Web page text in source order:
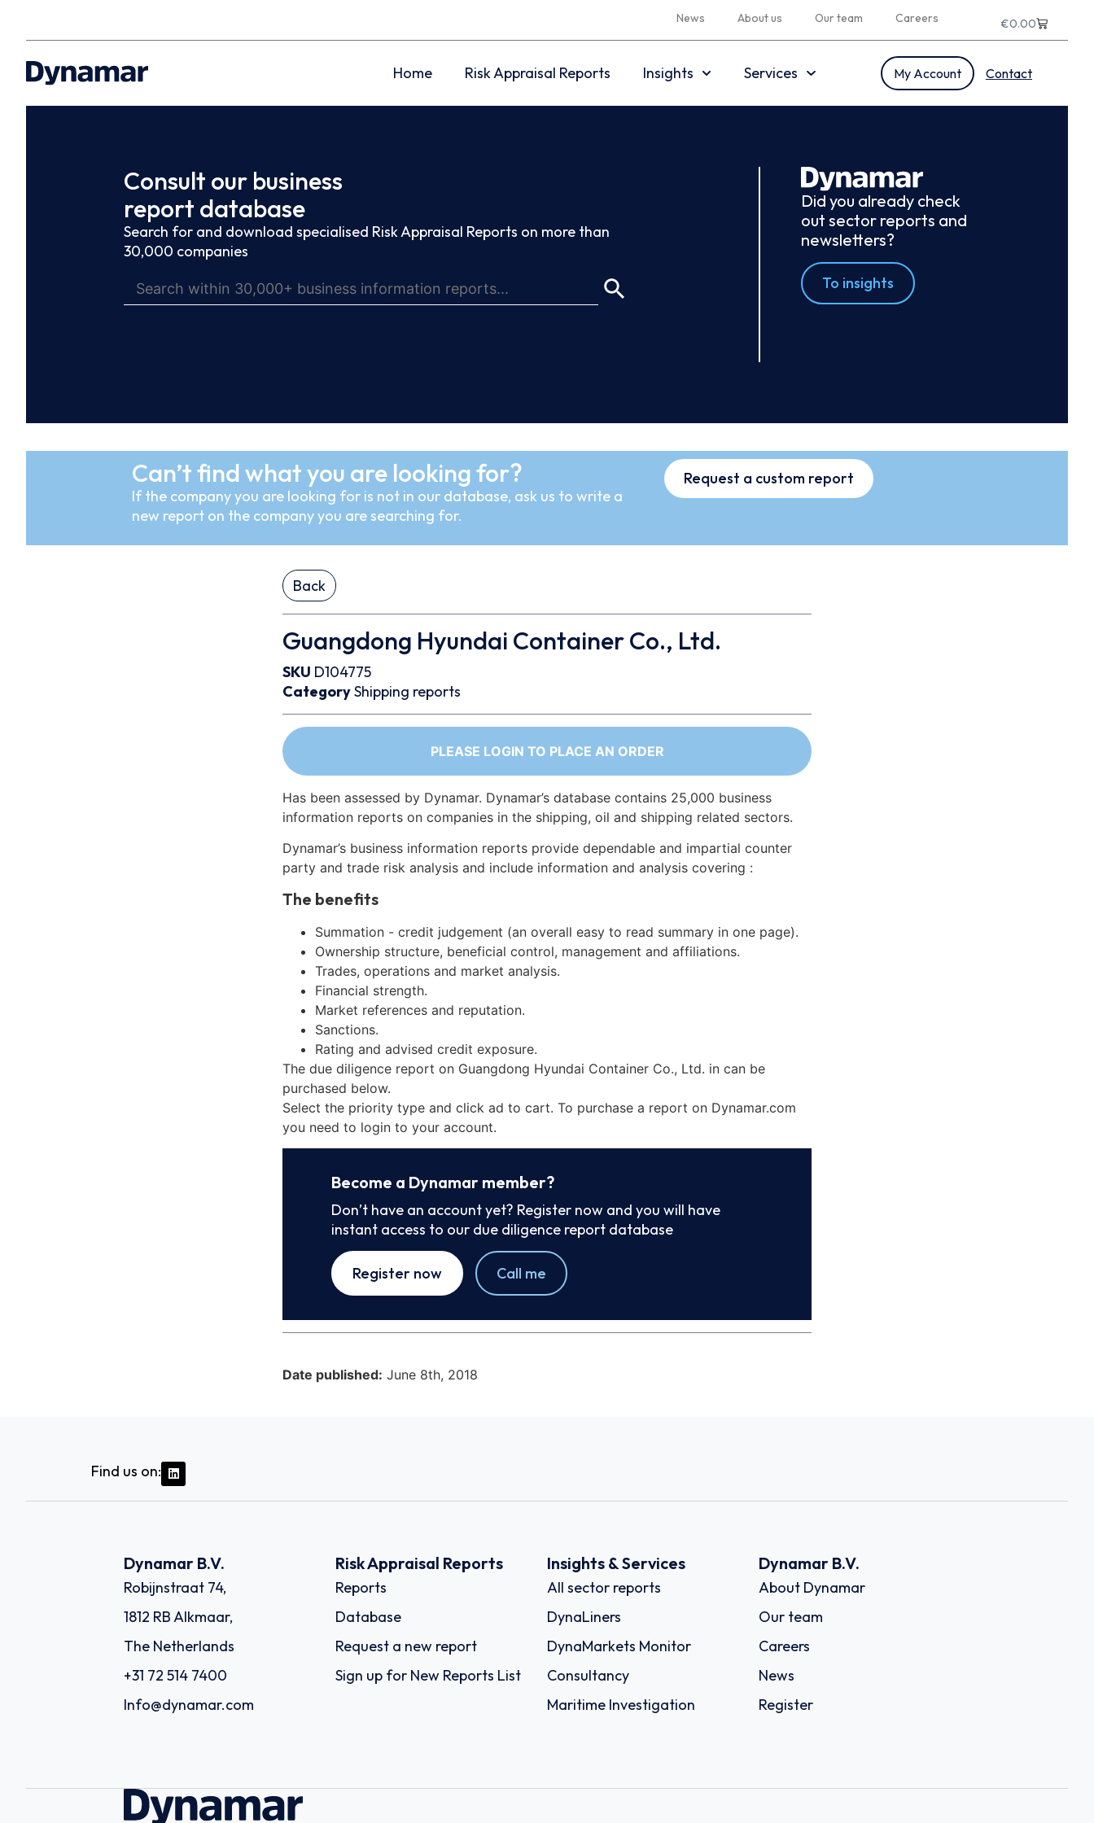
News About us Our team Careers €0.00
Home Risk Appraisal Reports Insights Services My Account Contact
Consult our business
report database
Search for and download specialised Risk Appraisal Reports on more than
30,000 companies
Did you already check
out sector reports and
newsletters?
To insights
Can’t find what you are looking for?
If the company you are looking for is not in our database, ask us to write a
new report on the company you are searching for.
Request a custom report
Back
Guangdong Hyundai Container Co., Ltd.
SKU D104775
CategoryShipping reports
PLEASE LOGIN TO PLACE AN ORDER
Has been assessed by Dynamar. Dynamar’s database contains 25,000 business
information reports on companies in the shipping, oil and shipping related sectors.
Dynamar’s business information reports provide dependable and impartial counter
party and trade risk analysis and include information and analysis covering :
The benefits
Summation - credit judgement (an overall easy to read summary in one page).
Ownership structure, beneficial control, management and affiliations.
Trades, operations and market analysis.
Financial strength.
Market references and reputation.
Sanctions.
Rating and advised credit exposure.
The due diligence report on Guangdong Hyundai Container Co., Ltd. in can be
purchased below.
Select the priority type and click ad to cart. To purchase a report on Dynamar.com
you need to login to your account.
Become a Dynamar member?
Don’t have an account yet? Register now and you will have
instant access to our due diligence report database
Register now Call me
Date published: June 8th, 2018
Find us on:
Dynamar B.V.
Robijnstraat 74,
1812 RB Alkmaar,
The Netherlands
+31 72 514 7400
Info@dynamar.com
Risk Appraisal Reports
Reports
Database
Request a new report
Sign up for New Reports List
Insights & Services
All sector reports
DynaLiners
DynaMarkets Monitor
Consultancy
Maritime Investigation
Dynamar B.V.
About Dynamar
Our team
Careers
News
Register